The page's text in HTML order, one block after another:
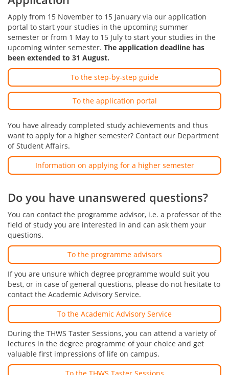
Apply from 15 November to 15 January via our application
portal to start your studies in the upcoming summer
semester or from 1 May to 15 July to start your studies in the
upcoming winter semester. The application deadline has
been extended to 31 August.
To the step-by-step guide
To the application portal
You have already completed study achievements and thus
want to apply for a higher semester? Contact our Department
of Student Affairs.
Information on applying for a higher semester
Do you have unanswered questions?
You can contact the programme advisor, i.e. a professor of the
field of study you are interested in and can ask them your
questions.
To the programme advisors
If you are unsure which degree programme would suit you
best, or in case of general questions, please do not hesitate to
contact the Academic Advisory Service.
To the Academic Advisory Service
During the THWS Taster Sessions, you can attend a variety of
lectures in the degree programme of your choice and get
valuable first impressions of life on campus.